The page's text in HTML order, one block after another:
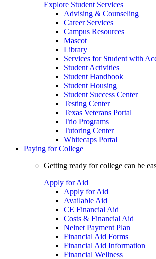
Explore Student Services
Advising & Counseling
Career Services
Campus Resources
Mascot
Library
Services for Student with
Student Activities
Student Handbook
Student Housing
Student Success Center
Testing Center
Texas Veterans Portal
Trio Programs
Tutoring Center
Whitecaps Portal
Paying for College
Getting ready for college can be
Apply for Aid
Apply for Aid
Available Aid
CE Financial Aid
Costs & Financial Aid
Nelnet Payment Plan
Financial Aid Forms
Financial Aid Information
Financial Wellness